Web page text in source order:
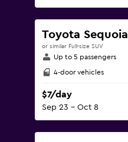
Toyota Sequoia
or similar Full-size SUV
Up to 5 passengers
4-door vehicles
$7/day
Sep 23 - Oct 8